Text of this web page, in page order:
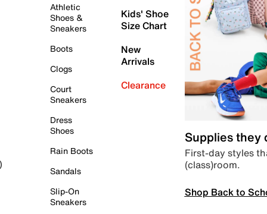
Athletic
Shoes &
Sneakers
Boots
Clogs
Court
Sneakers
Dress
Shoes
Rain Boots
Sandals
Slip-On
Sneakers
Kids' Shoe
Size Chart
New
Arrivals
Clearance
Supplies they
First-day styles
(class)room.
Shop Back to